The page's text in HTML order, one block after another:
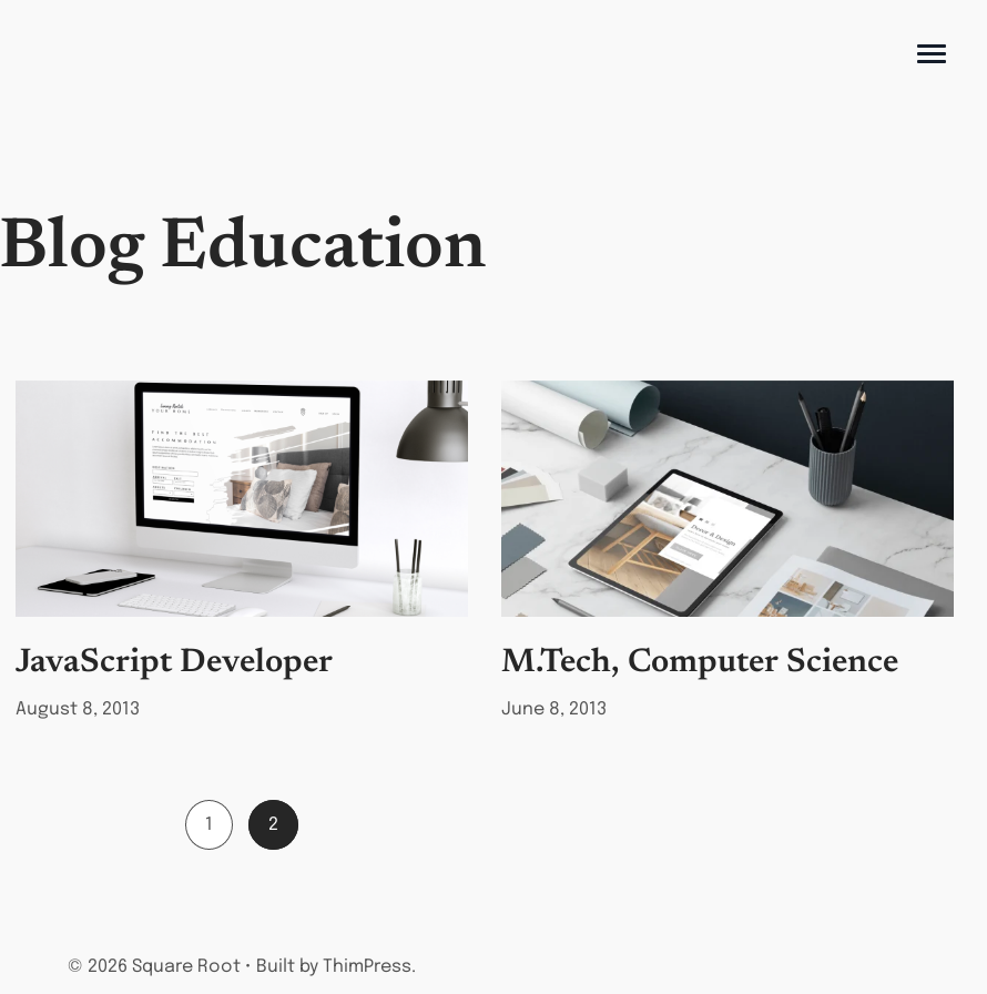
Blog Education
JavaScript Developer
August 8, 2013
M.Tech, Computer Science
June 8, 2013
1 2
© 2026 Square Root • Built by ThimPress.